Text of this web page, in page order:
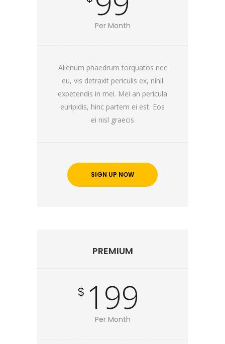
Per Month
Alienum phaedrum torquatos nec
eu, vis detraxit periculis ex, nihil
expetendis in mei. Mei an pericula
euripidis, hinc partem ei est. Eos
ei nisl graecis
SIGN UP NOW
PREMIUM
$ 199
Per Month